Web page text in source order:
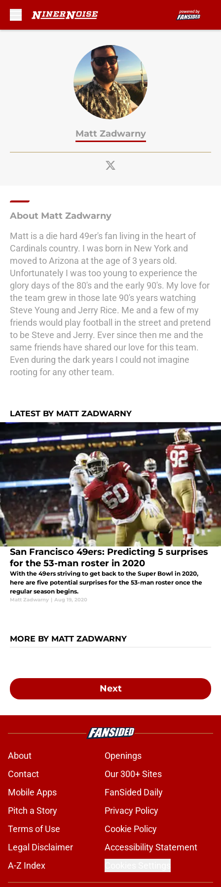
Matt Zadwarny
About Matt Zadwarny
Matt is a die hard 49er's fan living in the heart of
Cardinals country. I was born in New York and
moved to Arizona at the age of 3 years old.
Unfortunately I was too young to experience the
glory days of the 80's and the early 90's. My love for
the team grew in those late 90's years watching
Steve Young and Jerry Rice. Me and a few of my
friends would play football in the street and pretend
to be Steve and Jerry. Ever since then me and the
same friends have shared our love for this team.
Even during the dark years I could not imagine
rooting for any other team.
LATEST BY MATT ZADWARNY
San Francisco 49ers: Predicting 5 surprises
for the 53-man roster in 2020
With the 49ers striving to get back to the Super Bowl in 2020,
here are five potential surprises for the 53-man roster once the
regular season begins.
Matt Zadwarny | Aug 19, 2020
MORE BY MATT ZADWARNY
Next
About
Openings
Contact
Our 300+ Sites
Mobile Apps
FanSided Daily
Pitch a Story
Privacy Policy
Terms of Use
Cookie Policy
Legal Disclaimer
Accessibility Statement
A-Z Index